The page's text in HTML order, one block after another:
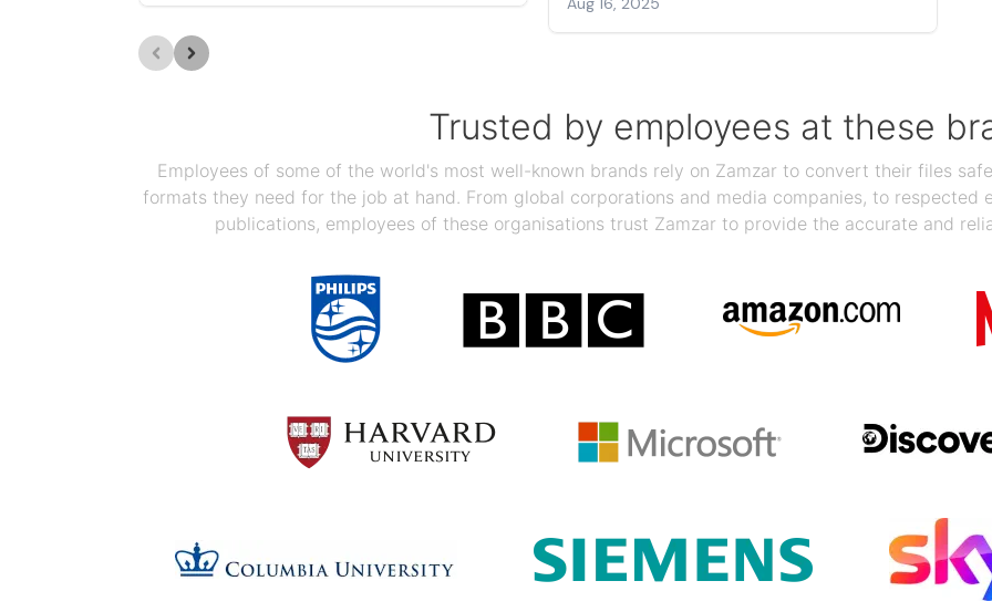
Trusted by employees at these
Employees of some of the world's most well-known brands rely on Zamzar to convert their files
formats they need for the job at hand. From global corporations and media companies, to respected
publications, employees of these organisations trust Zamzar to provide the accurate and